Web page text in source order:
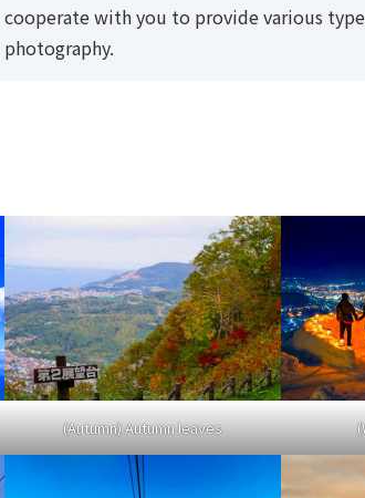
cooperate with you to provide various
photography.
(Autumn) Autumn leaves